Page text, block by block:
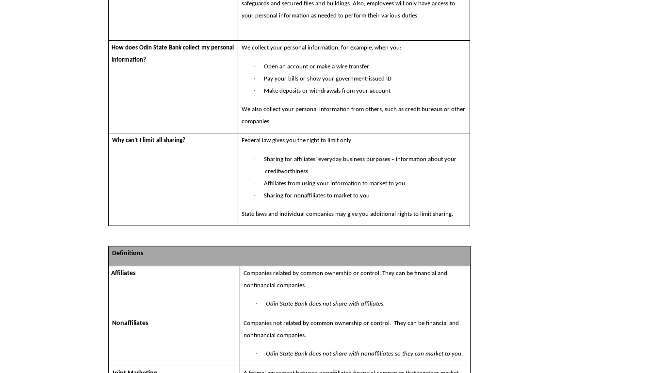
safeguards and secured files and buildings. Also, employees will only have access to
your personal information as needed to perform their various duties.
How does Odin State Bank collect my personal
information?
We collect your personal information, for example, when you:
· Open an account or make a wire transfer
· Pay your bills or show your government-issued ID
· Make deposits or withdrawals from your account
We also collect your personal information from others, such as credit bureaus or other
companies.
Why can’t I limit all sharing? Federal law gives you the right to limit only:
·
Sharing for affiliates’ everyday business purposes – information about your
creditworthiness
· Affiliates from using your information to market to you
· Sharing for nonaffiliates to market to you
State laws and individual companies may give you additional rights to limit sharing.
Definitions
Affiliates
Companies related by common ownership or control. They can be financial and
nonfinancial companies.
· Odin State Bank does not share with affiliates.
Nonaffiliates Companies not related by common ownership or control. They can be financial and
nonfinancial companies.
· Odin State Bank does not share with nonaffiliates so they can market to you.